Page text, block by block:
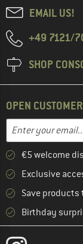
EMAIL US!
+49 7121/
SHOP
OPEN
Email address
Enter your email
€5 welcome
Exclusive
Save
Birthday